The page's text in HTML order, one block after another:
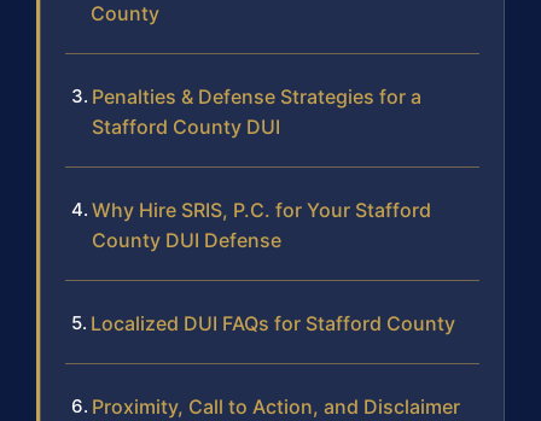
County
Penalties & Defense Strategies for a
Stafford County DUI
Why Hire SRIS, P.C. for Your Stafford
County DUI Defense
Localized DUI FAQs for Stafford County
Proximity, Call to Action, and Disclaimer